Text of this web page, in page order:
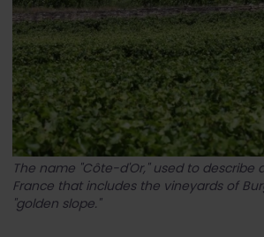
The name "Côte-d'Or," used to describe
France that includes the vineyards of
"golden slope."